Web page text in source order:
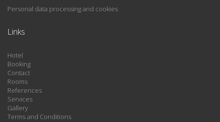
Personal data processing and cookies
Links
Hotel
Booking
Contact
Rooms
References
Services
Gallery
Terms and Conditions